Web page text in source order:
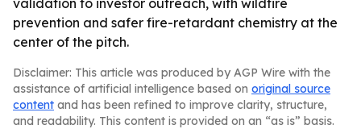
validation to investor outreach, with wildfire
prevention and safer fire-retardant chemistry at the
center of the pitch.
Disclaimer: This article was produced by AGP Wire with the
assistance of artificial intelligence based on original source
content and has been refined to improve clarity, structure,
and readability. This content is provided on an “as is” basis.